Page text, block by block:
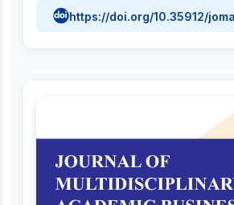
https://doi.org/10.35912/